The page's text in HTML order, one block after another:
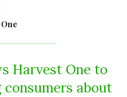
Harvest One to
about